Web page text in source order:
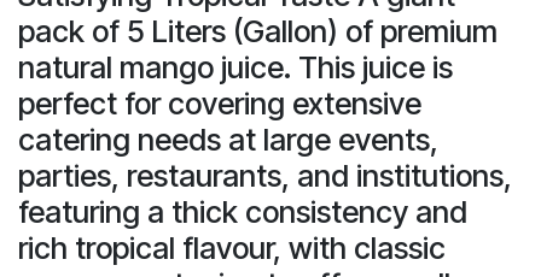
pack of 5 Liters (Gallon) of premium
natural mango juice. This juice is
perfect for covering extensive
catering needs at large events,
parties, restaurants, and institutions,
featuring a thick consistency and
rich tropical flavour, with classic